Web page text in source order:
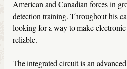
American and Canadian forces in
detection training. Throughout his
looking for a way to make
reliable.
The integrated circuit is an